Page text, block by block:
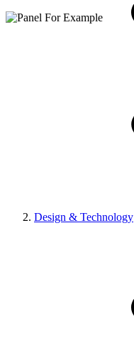
Design & Technology